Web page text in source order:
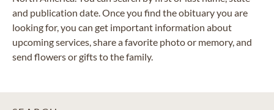
and publication date. Once you find the obituary you are
looking for, you can get important information about
upcoming services, share a favorite photo or memory, and
send flowers or gifts to the family.